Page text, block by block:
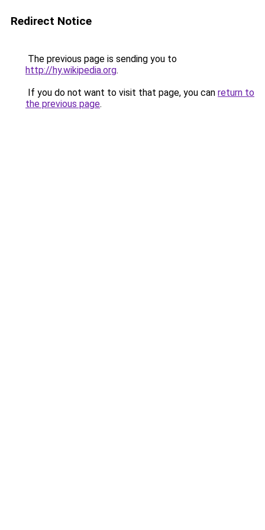
Redirect Notice
The previous page is sending you to
http://hy.wikipedia.org.
If you do not want to visit that page, you can return to
the previous page.